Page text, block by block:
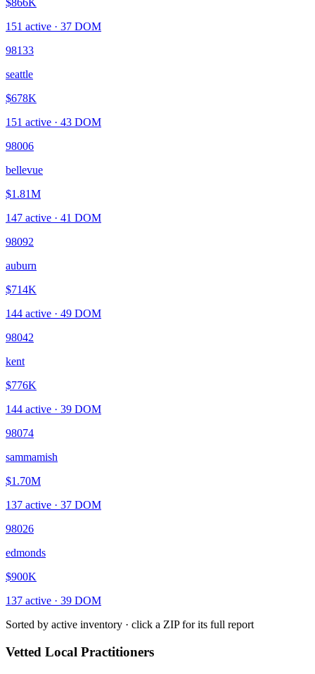
$866K
151 active · 37 DOM
98133
seattle
$678K
151 active · 43 DOM
98006
bellevue
$1.81M
147 active · 41 DOM
98092
auburn
$714K
144 active · 49 DOM
98042
kent
$776K
144 active · 39 DOM
98074
sammamish
$1.70M
137 active · 37 DOM
98026
edmonds
$900K
137 active · 39 DOM
Sorted by active inventory · click a ZIP for its full report
Vetted Local Practitioners